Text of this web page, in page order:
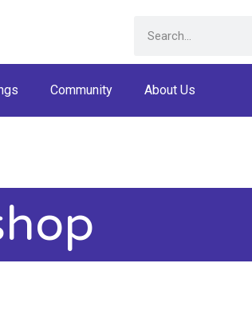
Community About Us